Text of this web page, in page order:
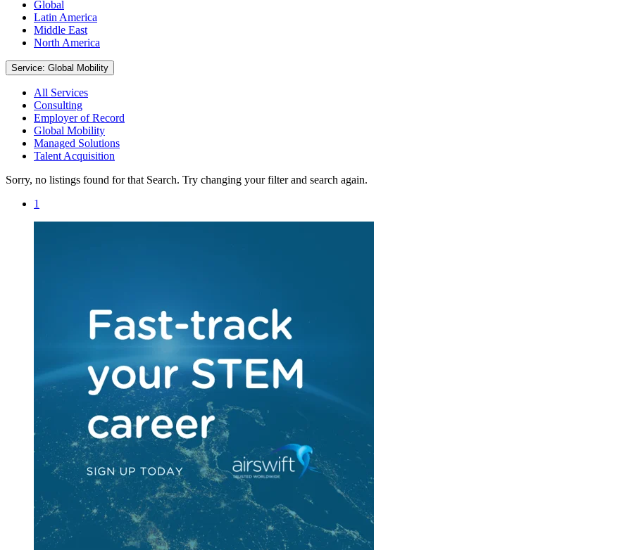
Global
Latin America
Middle East
North America
Service: Global Mobility
All Services
Consulting
Employer of Record
Global Mobility
Managed Solutions
Talent Acquisition
Sorry, no listings found for that Search. Try changing your filter and search again.
1